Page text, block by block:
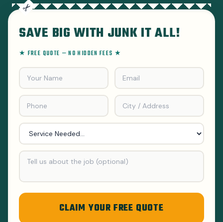
SAVE BIG WITH JUNK IT ALL!
★ FREE QUOTE — NO HIDDEN FEES ★
CLAIM YOUR FREE QUOTE